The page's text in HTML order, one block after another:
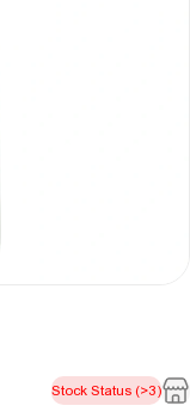
Stock Status (>3)